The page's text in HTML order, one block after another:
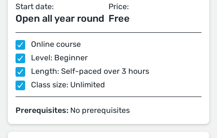
Start date:
Open all year round
Price:
Free
Online course
Level: Beginner
Length: Self-paced over 3 hours
Class size: Unlimited
Prerequisites: No prerequisites